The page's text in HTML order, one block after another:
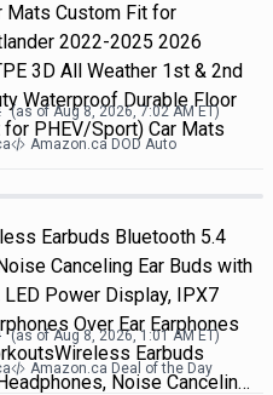
Mats Custom Fit for
2022-2025 2026
3D All Weather 1st & 2nd
Waterproof Durable Floor
PHEV/Sport) Car Mats
(as ofAug 8, 2026, 7:02 AMET)
Amazon.ca DOD Auto
Earbuds Bluetooth 5.4
Canceling Ear Buds with
Power Display, IPX7
Over Ear Earphones
Earbuds
Noise Cancelin…
(as ofAug 8, 2026, 1:01 AMET)
Amazon.ca Deal of the Day